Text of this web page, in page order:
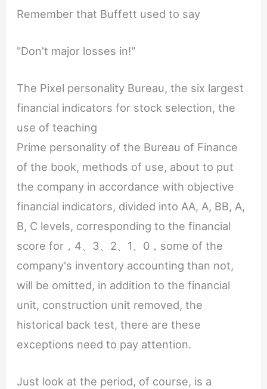
Remember that Buffett used to say
"Don't major losses in!"
The Pixel personality Bureau, the six largest
financial indicators for stock selection, the
use of teaching
Prime personality of the Bureau of Finance
of the book, methods of use, about to put
the company in accordance with objective
financial indicators, divided into AA, A, BB, A,
B, C levels, corresponding to the financial
score for，4、3、2、1、0，some of the
company's inventory accounting than not,
will be omitted, in addition to the financial
unit, construction unit removed, the
historical back test, there are these
exceptions need to pay attention.
Just look at the period, of course, is a